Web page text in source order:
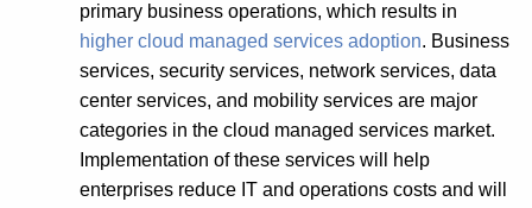
primary business operations, which results in
higher cloud managed services adoption. Business
services, security services, network services, data
center services, and mobility services are major
categories in the cloud managed services market.
Implementation of these services will help
enterprises reduce IT and operations costs and will